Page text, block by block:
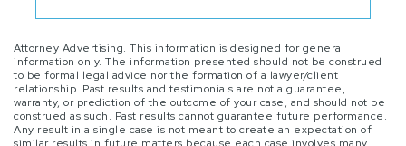
Attorney Advertising. This information is designed for general
information only. The information presented should not be construed
to be formal legal advice nor the formation of a lawyer/client
relationship. Past results and testimonials are not a guarantee,
warranty, or prediction of the outcome of your case, and should not be
construed as such. Past results cannot guarantee future performance.
Any result in a single case is not meant to create an expectation of